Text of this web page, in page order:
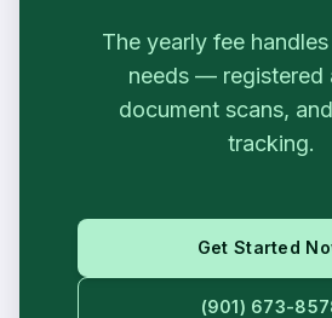
The yearly fee
needs — registered
document scans,
tracking.
Get Started
(901) 673-